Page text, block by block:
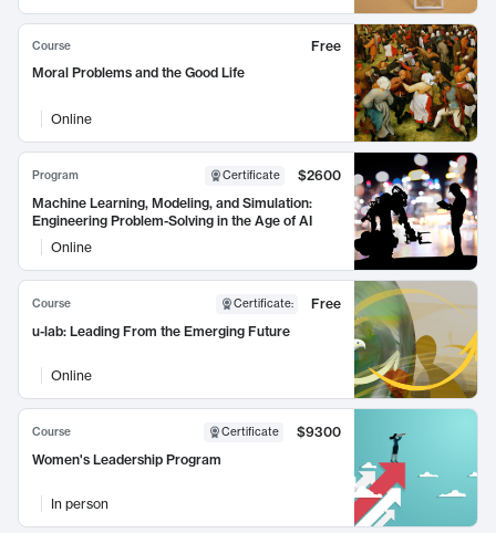
Course
Free
Moral Problems and the Good Life
Online
Program Certificate
$2600
Machine Learning, Modeling, and Simulation:
Engineering Problem-Solving in the Age of AI
Online
Course Certificate:
Free
u-lab: Leading From the Emerging Future
Online
Course Certificate
$9300
Women's Leadership Program
In person